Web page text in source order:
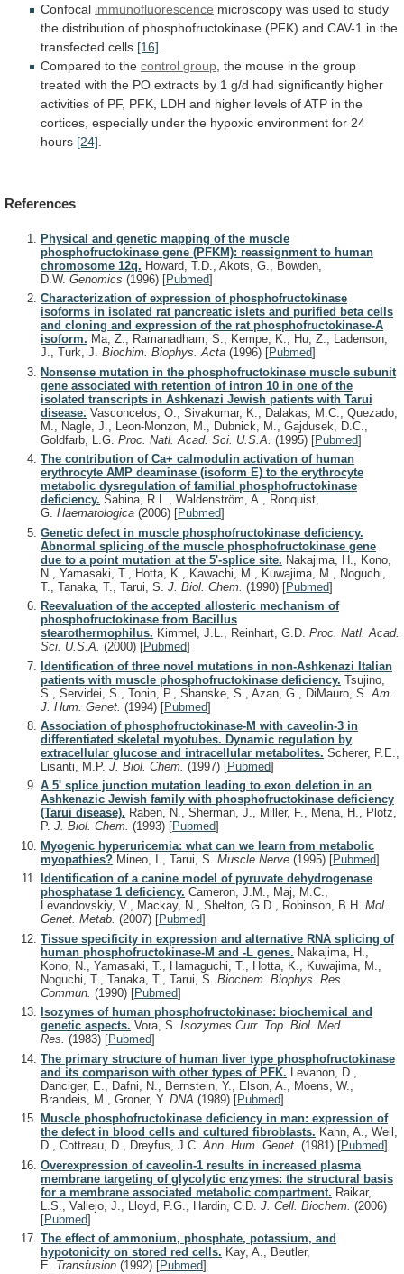
Confocal immunofluorescence microscopy was used to study
the distribution of phosphofructokinase (PFK) and CAV-1 in the
transfected cells [16]
Compared to the control group the mouse in the group
treated with the PO extracts by 1 g/d had significantly higher
activities of PF, PFK, LDH and higher levels ofATP in the
cortices, especially under the hypoxic environment for 24
hours [24]
References
Physical and genetic mapping of the muscle
phosphofructokinase gene (PFKM): reassignment to human
chromosome 12q. Howard, T.D., Akots, G., Bowden,
D.W. Genomics (1996) [Pubmed]
Characterization of expression of phosphofructokinase
isoforms in isolated rat pancreatic islets and purified beta cells
and cloning and expression of the rat phosphofructokinase-A
isoform. Ma, Z., Ramanadham, S., Kempe, K., Hu, Z., Ladenson,
J., Turk, J. Biochim. Biophys. Acta (1996) [Pubmed]
Nonsense mutation in the phosphofructokinase muscle subunit
gene associated with retention of intron 10 in one of the
isolated transcripts in Ashkenazi Jewish patients with Tarui
disease. Vasconcelos, O., Sivakumar, K., Dalakas, M.C., Quezado,
M., Nagle, J., Leon-Monzon, M., Dubnick, M., Gajdusek, D.C.,
Goldfarb, L.G. Proc. Natl. Acad. Sci. U.S.A. (1995) [Pubmed]
The contribution of Ca+ calmodulin activation of human
erythrocyte AMP deaminase (isoform E) to the erythrocyte
metabolic dysregulation of familial phosphofructokinase
deficiency. Sabina, R.L., Waldenström, A., Ronquist,
G. Haematologica (2006) [Pubmed]
Genetic defect in muscle phosphofructokinase deficiency.
Abnormal splicing of the muscle phosphofructokinase gene
due to a point mutation at the 5'-splice site. Nakajima, H., Kono,
N., Yamasaki, T., Hotta, K., Kawachi, M., Kuwajima, M., Noguchi,
T., Tanaka, T., Tarui, S. J. Biol. Chem. (1990) [Pubmed]
Reevaluation of the accepted allosteric mechanism of
phosphofructokinase from Bacillus
stearothermophilus. Kimmel, J.L., Reinhart, G.D. Proc. Natl. Acad.
Sci. U.S.A. (2000) [Pubmed]
Identification of three novel mutations in non-Ashkenazi Italian
patients with muscle phosphofructokinase deficiency. Tsujino,
S., Servidei, S., Tonin, P., Shanske, S., Azan, G., DiMauro, S. Am.
J. Hum. Genet. (1994) [Pubmed]
Association of phosphofructokinase-M with caveolin-3 in
differentiated skeletal myotubes. Dynamic regulation by
extracellular glucose and intracellular metabolites. Scherer, P.E.,
Lisanti, M.P. J. Biol. Chem. (1997) [Pubmed]
A 5' splice junction mutation leading to exon deletion in an
Ashkenazic Jewish family with phosphofructokinase deficiency
(Tarui disease). Raben, N., Sherman, J., Miller, F., Mena, H., Plotz,
P. J. Biol. Chem. (1993) [Pubmed]
Myogenic hyperuricemia: what can we learn from metabolic
myopathies? Mineo, I., Tarui, S. Muscle Nerve (1995) [Pubmed]
Identification of a canine model of pyruvate dehydrogenase
phosphatase 1 deficiency. Cameron, J.M., Maj, M.C.,
Levandovskiy, V., Mackay, N., Shelton, G.D., Robinson, B.H. Mol.
Genet. Metab. (2007) [Pubmed]
Tissue specificity in expression and alternative RNA splicing of
human phosphofructokinase-M and -L genes. Nakajima, H.,
Kono, N., Yamasaki, T., Hamaguchi, T., Hotta, K., Kuwajima, M.,
Noguchi, T., Tanaka, T., Tarui, S. Biochem. Biophys. Res.
Commun. (1990) [Pubmed]
Isozymes of human phosphofructokinase: biochemical and
genetic aspects. Vora, S. Isozymes Curr. Top. Biol. Med.
Res. (1983) [Pubmed]
The primary structure of human liver type phosphofructokinase
and its comparison with other types of PFK. Levanon, D.,
Danciger, E., Dafni, N., Bernstein, Y., Elson, A., Moens, W.,
Brandeis, M., Groner, Y. DNA (1989) [Pubmed]
Muscle phosphofructokinase deficiency in man: expression of
the defect in blood cells and cultured fibroblasts. Kahn, A., Weil,
D., Cottreau, D., Dreyfus, J.C.Ann. Hum. Genet. (1981) [Pubmed]
Overexpression of caveolin-1 results in increased plasma
membrane targeting of glycolytic enzymes: the structural basis
for a membrane associated metabolic compartment. Raikar,
L.S., Vallejo, J., Lloyd, P.G., Hardin, C.D. J. Cell. Biochem. (2006)
[Pubmed]
The effect of ammonium, phosphate, potassium, and
hypotonicity on stored red cells. Kay, A., Beutler,
E. Transfusion (1992) [Pubmed]